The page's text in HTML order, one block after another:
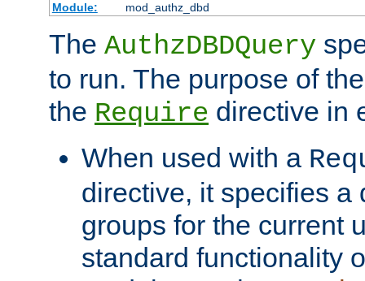
Module:
mod_authz_dbd
The AuthzDBDQuery
to run. The purpose of
the Require directive in
When used with a
directive, it specifies a
groups for the current
standard functionality